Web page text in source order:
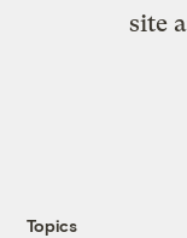
site
Topics